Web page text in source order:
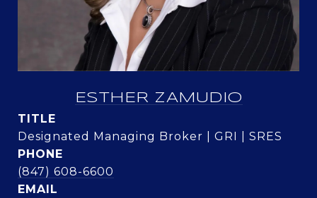
ESTHER ZAMUDIO
TITLE
Designated Managing Broker | GRI | SRES
PHONE
(847) 608-6600
EMAIL